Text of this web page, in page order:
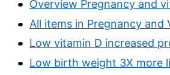
Overview Pregnancy and
All items in Pregnancy and
Low vitamin D increased
Low birth weight 3X more